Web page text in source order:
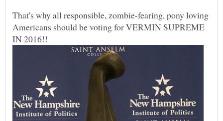
That's why all responsible, zombie-fearing, pony loving
Americans should be voting for VERMIN SUPREME
IN 2016!!